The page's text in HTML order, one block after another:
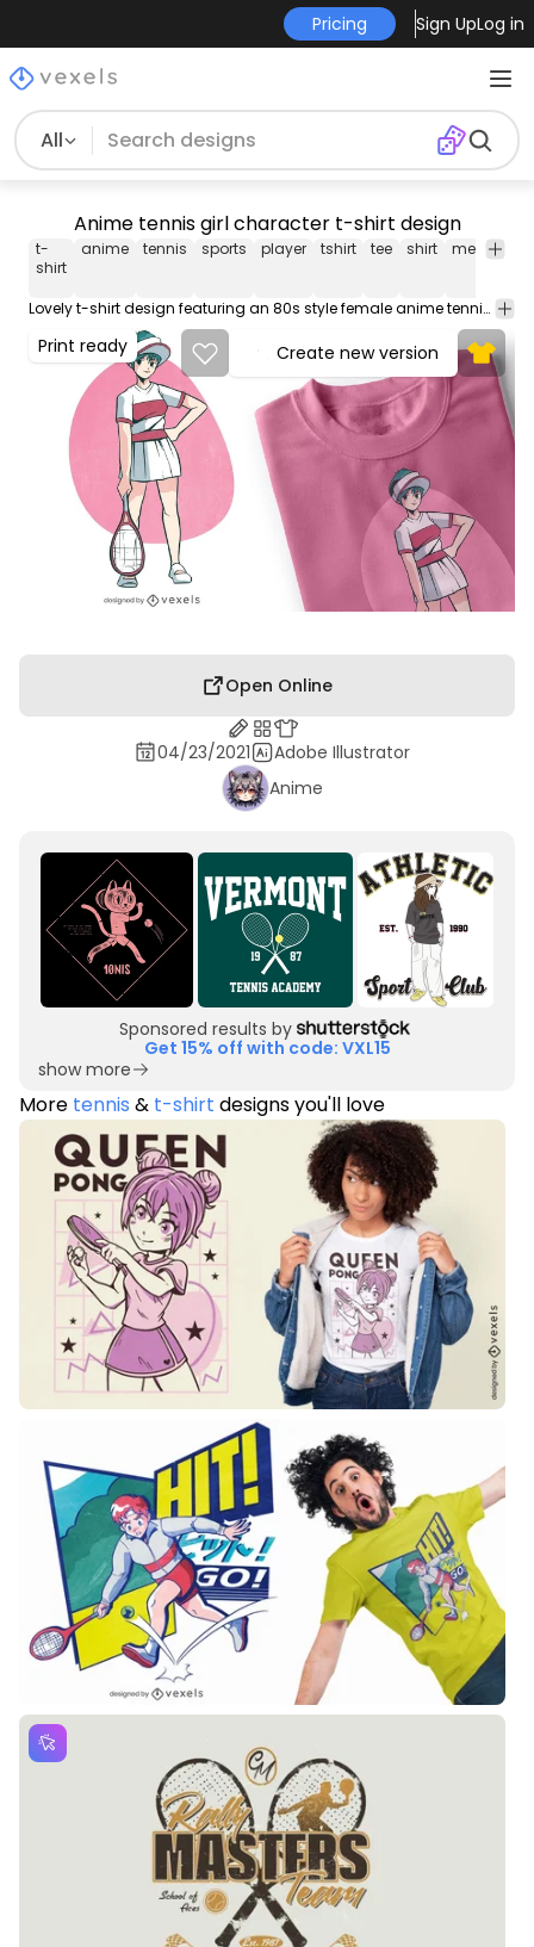
Pricing Sign UpLog in
All
Anime tennis girl character t-shirt design
t-
shirt
anime tennis sports player tshirt tee shirt merch
Lovely t-shirt design featuring an 80s style female anime tennis player. Can be used on t-shirts, hoodies, mugs, posters and any other merchandise. Ready to use on Merch by Amazon, and other print-on-demand platforms like Redbubble, Teespring, Printful and others.
Print ready Create new version
Open Online
04/23/2021
Adobe Illustrator
Anime
Sponsored results by
Get 15% off with code: VXL15
show more
More tennis & t-shirt designs you'll love